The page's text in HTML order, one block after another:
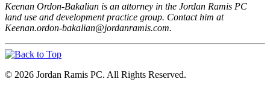
Keenan Ordon-Bakalian is an attorney in the Jordan Ramis PC
land use and development practice group. Contact him at
Keenan.ordon-bakalian@jordanramis.com.
© 2026 Jordan Ramis PC. All Rights Reserved.